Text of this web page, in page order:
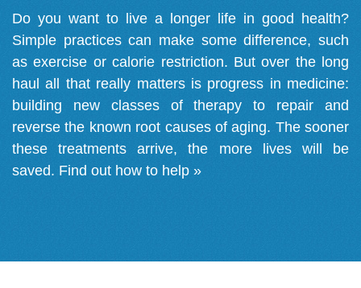
Do you want to live a longer life in good health?
Simple practices can make some difference, such
as exercise or calorie restriction. But over the long
haul all that really matters is progress in medicine:
building new classes of therapy to repair and
reverse the known root causes of aging. The sooner
these treatments arrive, the more lives will be
saved. Find out how to help »